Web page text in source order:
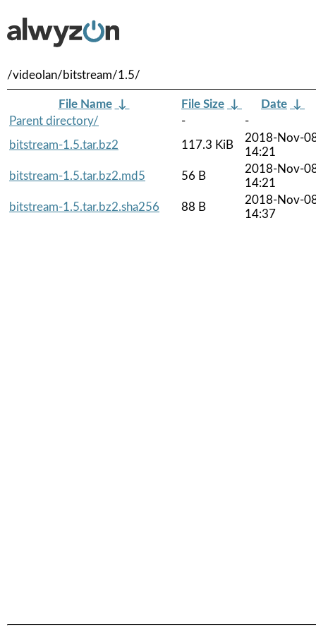
/videolan/bitstream/1.5/
File Name ↓ File Size ↓ Date ↓
Parent directory/
-
-
bitstream-1.5.tar.bz2
117.3 KiB
2018-Nov-
14:21
bitstream-1.5.tar.bz2.md5
56 B
2018-Nov-
14:21
bitstream-1.5.tar.bz2.sha256
88 B
2018-Nov-
14:37